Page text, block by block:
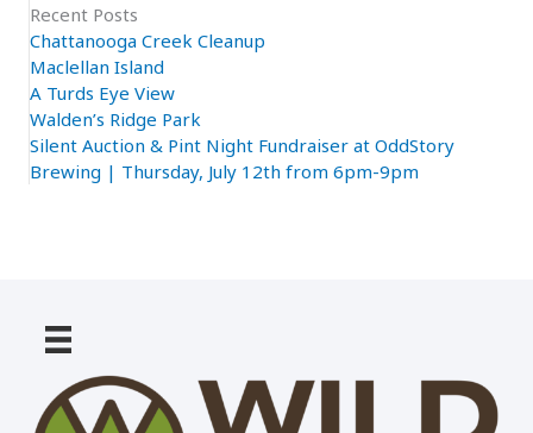
Recent Posts
Chattanooga Creek Cleanup
Maclellan Island
A Turds Eye View
Walden’s Ridge Park
Silent Auction & Pint Night Fundraiser at OddStory
Brewing | Thursday, July 12th from 6pm-9pm